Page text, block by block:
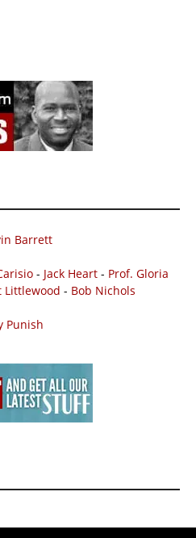
Barrett
- Jack Heart - Prof. Gloria
Littlewood - Bob Nichols
Punish